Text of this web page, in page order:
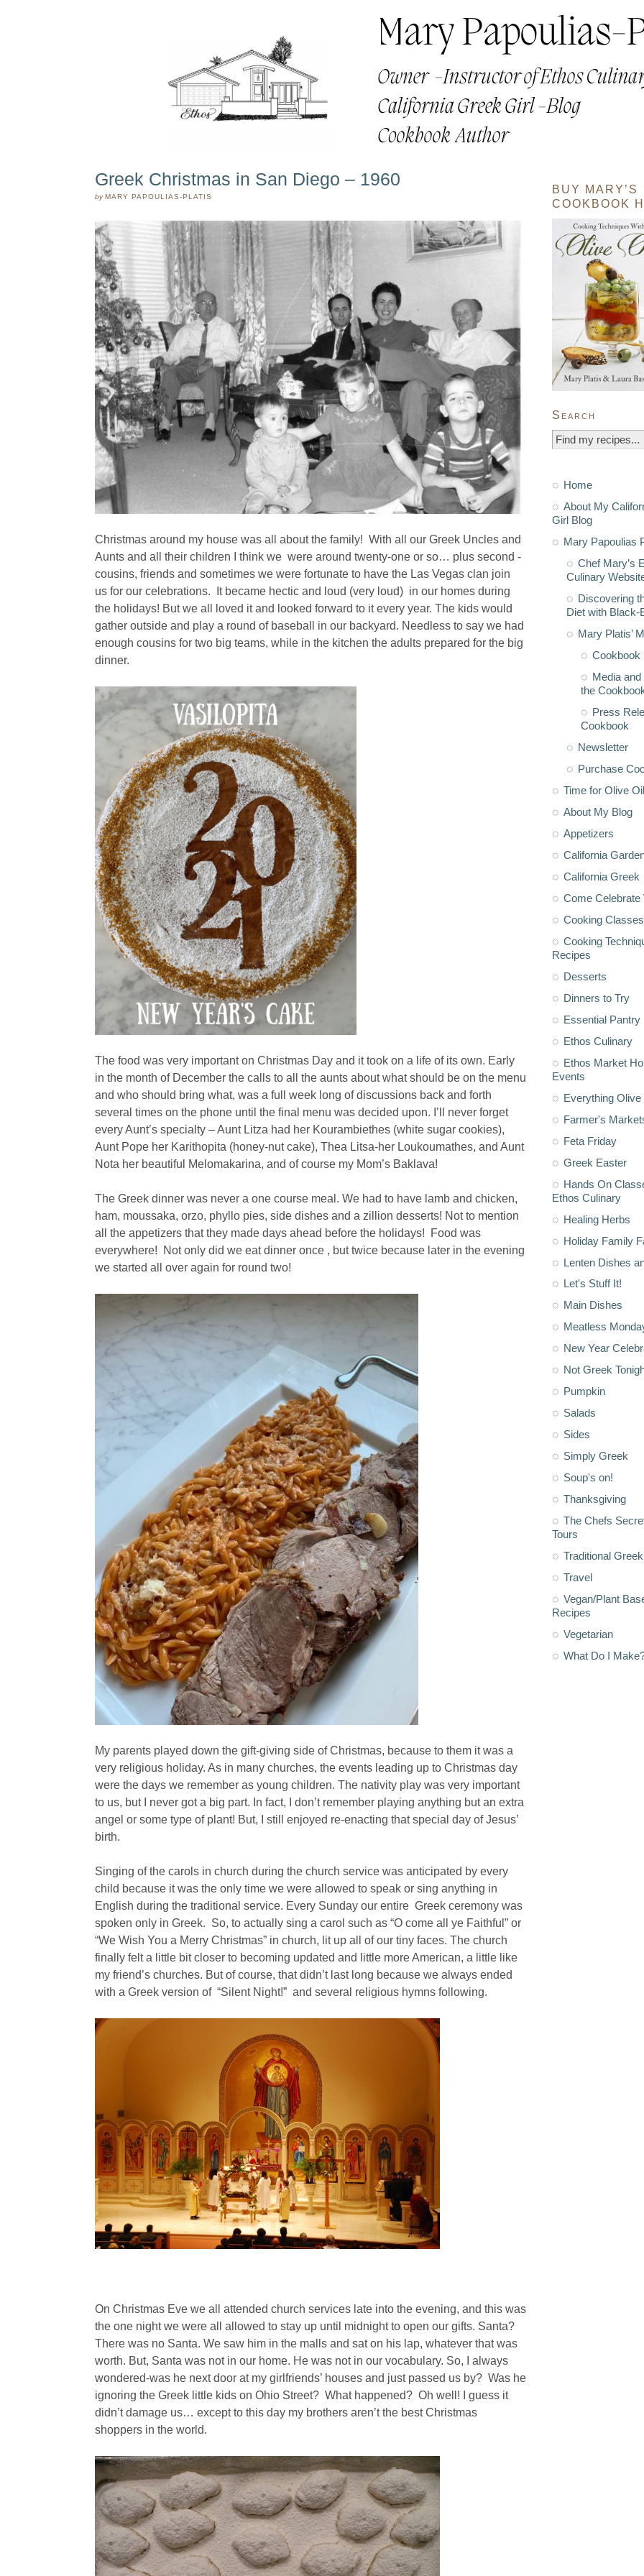
Greek Christmas in San Diego – 1960
byMARY PAPOULIAS-PLATIS
Christmas around my house was all about the family! With all our Greek Uncles and
Aunts and all their children I think we were around twenty-one or so… plus second -
cousins, friends and sometimes we were fortunate to have the Las Vegas clan join
us for our celebrations. It became hectic and loud (very loud) in our homes during
the holidays! But we all loved it and looked forward to it every year. The kids would
gather outside and play a round of baseball in our backyard. Needless to say we had
enough cousins for two big teams, while in the kitchen the adults prepared for the big
dinner.
The food was very important on Christmas Day and it took on a life of its own. Early
in the month of December the calls to all the aunts about what should be on the menu
and who should bring what, was a full week long of discussions back and forth
several times on the phone until the final menu was decided upon. I’ll never forget
every Aunt’s specialty – Aunt Litza had her Kourambiethes (white sugar cookies),
Aunt Pope her Karithopita (honey-nut cake), Thea Litsa-her Loukoumathes, and Aunt
Nota her beautiful Melomakarina, and of course my Mom’s Baklava!
The Greek dinner was never a one course meal. We had to have lamb and chicken,
ham, moussaka, orzo, phyllo pies, side dishes and a zillion desserts! Not to mention
all the appetizers that they made days ahead before the holidays! Food was
everywhere! Not only did we eat dinner once , but twice because later in the evening
we started all over again for round two!
My parents played down the gift-giving side of Christmas, because to them it was a
very religious holiday. As in many churches, the events leading up to Christmas day
were the days we remember as young children. The nativity play was very important
to us, but I never got a big part. In fact, I don’t remember playing anything but an extra
angel or some type of plant! But, I still enjoyed re-enacting that special day of Jesus’
birth.
Singing of the carols in church during the church service was anticipated by every
child because it was the only time we were allowed to speak or sing anything in
English during the traditional service. Every Sunday our entire Greek ceremony was
spoken only in Greek. So, to actually sing a carol such as “O come all ye Faithful” or
“We Wish You a Merry Christmas” in church, lit up all of our tiny faces. The church
finally felt a little bit closer to becoming updated and little more American, a little like
my friend’s churches. But of course, that didn’t last long because we always ended
with a Greek version of “Silent Night!” and several religious hymns following.
On Christmas Eve we all attended church services late into the evening, and this was
the one night we were all allowed to stay up until midnight to open our gifts. Santa?
There was no Santa. We saw him in the malls and sat on his lap, whatever that was
worth. But, Santa was not in our home. He was not in our vocabulary. So, I always
wondered-was he next door at my girlfriends’ houses and just passed us by? Was he
ignoring the Greek little kids on Ohio Street? What happened? Oh well! I guess it
didn’t damage us… except to this day my brothers aren’t the best Christmas
shoppers in the world.
BUY MARY’S
COOKBOOK
Search
Home
About My
Girl Blog
Mary Papoulias
Chef Mary’s
Culinary
Discovering
Diet with Black-
Mary Platis’
Cookbook
Media
the
Press
Cookbook
Newsletter
Purchase
Time for Olive Oil
About My Blog
Appetizers
California
California Greek
Come Celebrate
Cooking Classes
Cooking
Recipes
Desserts
Dinners to Try
Essential Pantry
Ethos Culinary
Ethos Market
Events
Everything Olive
Farmer's
Feta Friday
Greek Easter
Hands On
Ethos Culinary
Healing Herbs
Holiday Family
Lenten Dishes
Let's Stuff It!
Main Dishes
Meatless
New Year
Not Greek
Pumpkin
Salads
Sides
Simply Greek
Soup's on!
Thanksgiving
The Chefs
Tours
Traditional Greek
Travel
Vegan/Plant
Recipes
Vegetarian
What Do I